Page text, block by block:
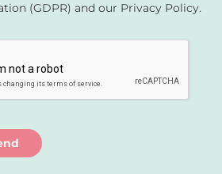
(GDPR) and our Privacy Policy.